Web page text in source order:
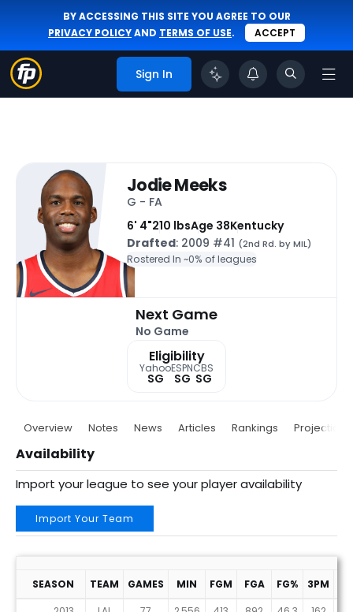
BY ACCESSING THIS SITE YOU AGREE TO OUR
PRIVACY POLICYAND TERMS OF USE. ACCEPT
Sign In
Jodie Meeks
G - FA
6' 4"210 lbsAge 38Kentucky
Drafted: 2009 #41 (2nd Rd. by MIL)
Rostered In ~0% of leagues
Next Game
No Game
Eligibility
Yahoo
SG
ESPN
SG
CBS
SG
Overview Notes News Articles Rankings Projections
Availability
Import your league to see your player availability
Import Your Team
SEASON TEAM GAMES MIN FGM FGA FG% 3PM